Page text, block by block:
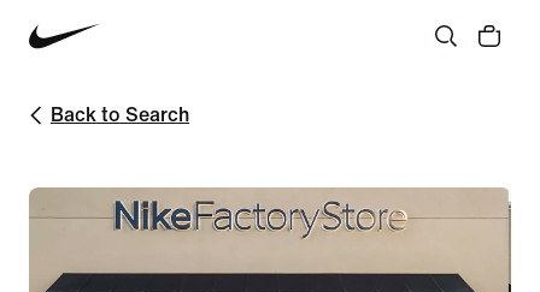
Back to Search